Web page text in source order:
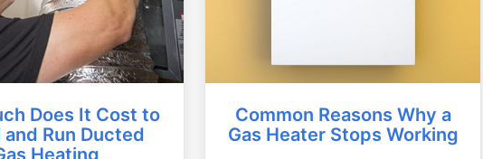
Does It Cost to
Run Ducted
Common Reasons Why a
Gas Heater Stops Working